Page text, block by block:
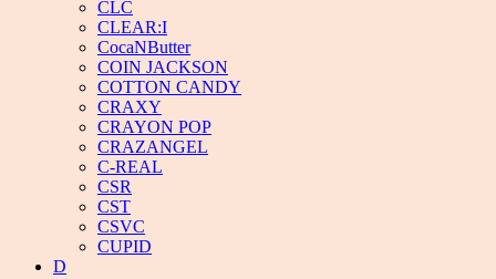
CLC
CLEAR:I
CocaNButter
COIN JACKSON
COTTON CANDY
CRAXY
CRAYON POP
CRAZANGEL
C-REAL
CSR
CST
CSVC
CUPID
D